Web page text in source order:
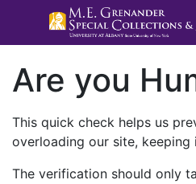
Are you
This quick check helps us
overloading our site,
The verification should only